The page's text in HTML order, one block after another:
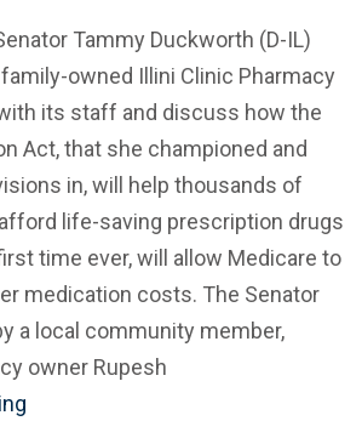
Tammy Duckworth (D-IL)
owned Illini Clinic Pharmacy
its staff and discuss how the
Act, that she championed and
in, will help thousands of
life-saving prescription drugs
time ever, will allow Medicare to
medication costs. The Senator
a local community member,
owner Rupesh